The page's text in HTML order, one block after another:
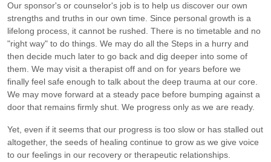
Our sponsor's or counselor's job is to help us discover our own
strengths and truths in our own time. Since personal growth is a
lifelong process, it cannot be rushed. There is no timetable and no
"right way" to do things. We may do all the Steps in a hurry and
then decide much later to go back and dig deeper into some of
them. We may visit a therapist off and on for years before we
finally feel safe enough to talk about the deep trauma at our core.
We may move forward at a steady pace before bumping against a
door that remains firmly shut. We progress only as we are ready.
Yet, even if it seems that our progress is too slow or has stalled out
altogether, the seeds of healing continue to grow as we give voice
to our feelings in our recovery or therapeutic relationships.